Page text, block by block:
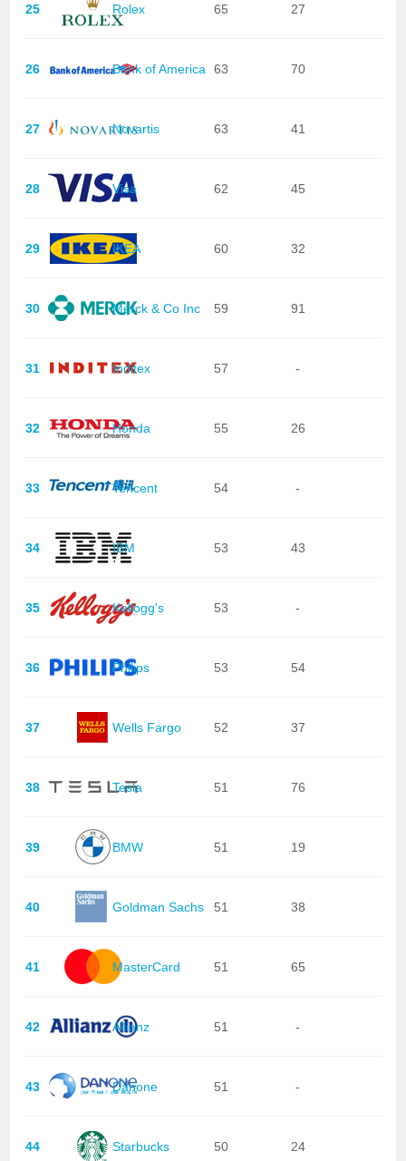
25 Rolex 65 27
26 Bank of America 63 70
27 Novartis 63 41
28 Visa 62 45
29 IKEA 60 32
30 Merck & Co Inc 59 91
31 Inditex 57 -
32 Honda 55 26
33 Tencent 54 -
34 IBM 53 43
35 Kellogg's 53 -
36 Philips 53 54
37 Wells Fargo 52 37
38 Tesla 51 76
39 BMW 51 19
40 Goldman Sachs 51 38
41 MasterCard 51 65
42 Allianz 51 -
43 Danone 51 -
44 Starbucks 50 24